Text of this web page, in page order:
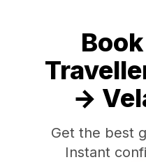
→
Get the best
Instant